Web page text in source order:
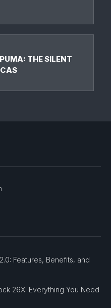
THE SILENT
Features, Benefits, and
26X: Everything You Need